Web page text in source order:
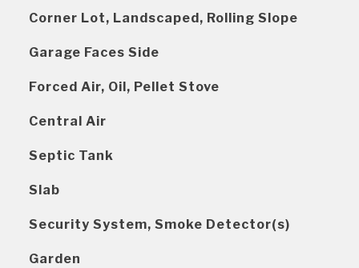
Corner Lot, Landscaped, Rolling Slope
Garage Faces Side
Forced Air, Oil, Pellet Stove
Central Air
Septic Tank
Slab
Security System, Smoke Detector(s)
Garden